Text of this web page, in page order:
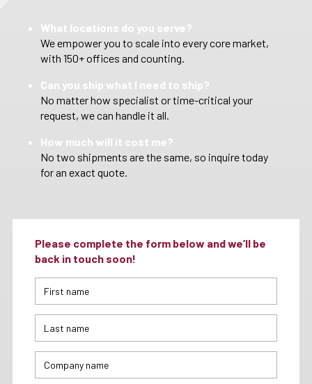
What locations do you serve?
We empower you to scale into every core market,
with 150+ offices and counting.
Can you ship what I need to ship?
No matter how specialist or time-critical your
request, we can handle it all.
How much will it cost me?
No two shipments are the same, so inquire today
for an exact quote.
Please complete the form below and we’ll be
back in touch soon!